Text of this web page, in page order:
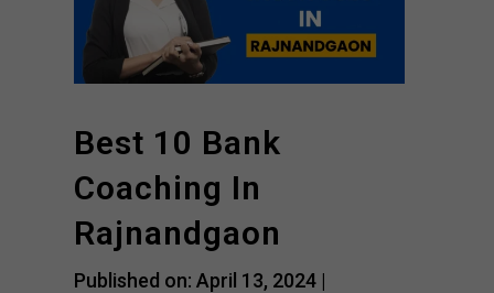
Best 10 Bank
Coaching In
Rajnandgaon
Published on: April 13, 2024 |